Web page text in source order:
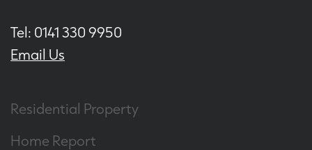
Tel: 0141 330 9950
Email Us
Residential Property
Home Report